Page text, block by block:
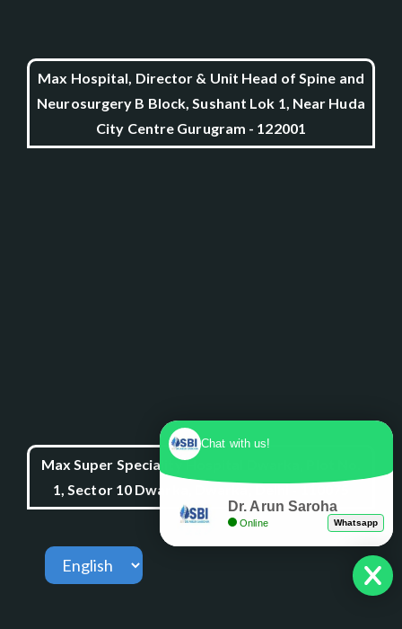
Max Hospital, Director & Unit Head of Spine and
Neurosurgery B Block, Sushant Lok 1, Near Huda
City Centre Gurugram - 122001
Max Super Speciality Hospital Dwarka, Plot No.
1, Sector 10 Dwarka, Dwarka, Delhi - 110075
Chat with us!
Dr. Arun Saroha
Online Whatsapp